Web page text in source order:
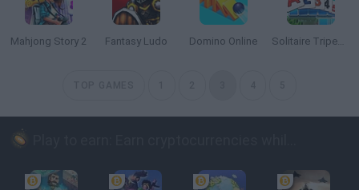
Mahjong Story 2 Fantasy Ludo Domino Online Solitaire Tripeaks 2